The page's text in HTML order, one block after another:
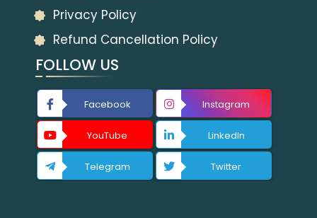
Privacy Policy
Refund Cancellation Policy
FOLLOW US
Facebook Instagram
YouTube LinkedIn
Telegram Twitter